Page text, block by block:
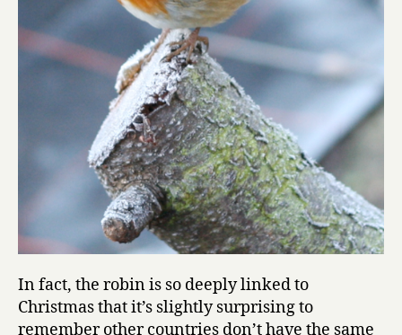
In fact, the robin is so deeply linked to
Christmas that it’s slightly surprising to
remember other countries don’t have the same